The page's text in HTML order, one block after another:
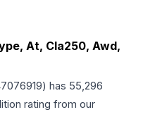
At, Cla250, Awd,
) has 55,296
rating from our